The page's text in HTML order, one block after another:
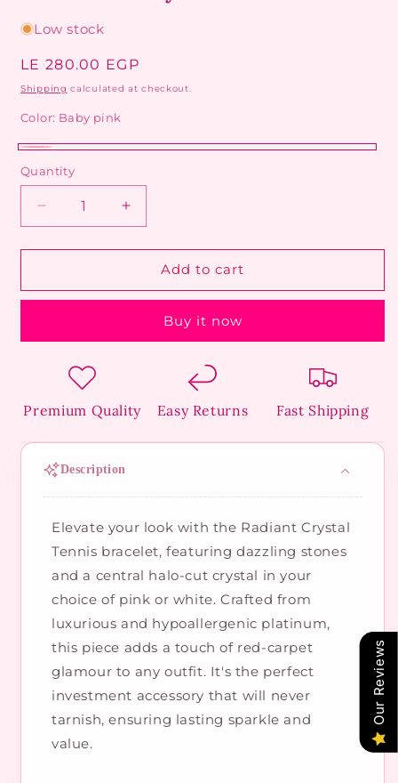
Low stock
Regular
price
LE 280.00 EGP
Shipping calculated at checkout.
Color: Baby pink
Clear
silver
Variant
sold
or
unavailable
pink
Quantity
Decrease
quantity
for
Crystal
Increase
quantity
for
Radiant
Crystal
Add to cart
Buy it now
Premium Quality Easy Returns Fast Shipping
Description
Elevate your look with the Radiant Crystal
Tennis bracelet, featuring dazzling stones
and a central halo-cut crystal in your
choice of pink or white. Crafted from
luxurious and hypoallergenic platinum,
this piece adds a touch of red-carpet
glamour to any outfit. It's the perfect
investment accessory that will never
tarnish, ensuring lasting sparkle and
value.
Our Reviews